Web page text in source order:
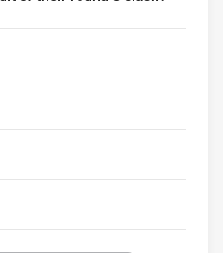
will be the result of their